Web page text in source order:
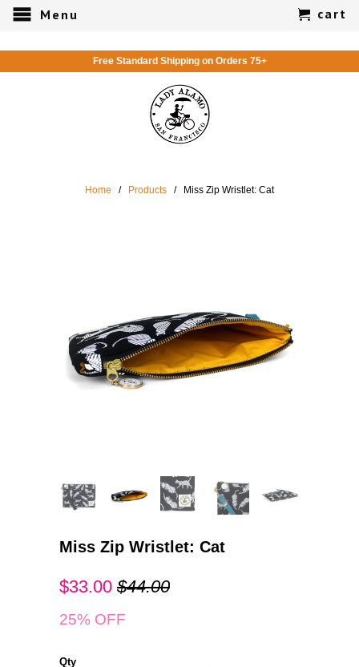
Menu cart
Free Standard Shipping on Orders 75+
Home / Products / Miss Zip Wristlet: Cat
Miss Zip Wristlet: Cat
$33.00 $44.00
25% OFF
Qty